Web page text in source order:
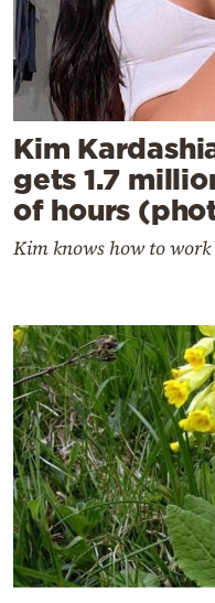
Kim
gets 1.7
of hours
Kim knows how to work